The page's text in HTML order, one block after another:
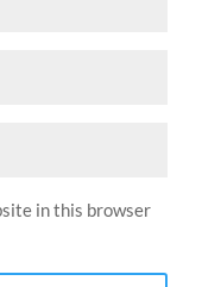
in this browser